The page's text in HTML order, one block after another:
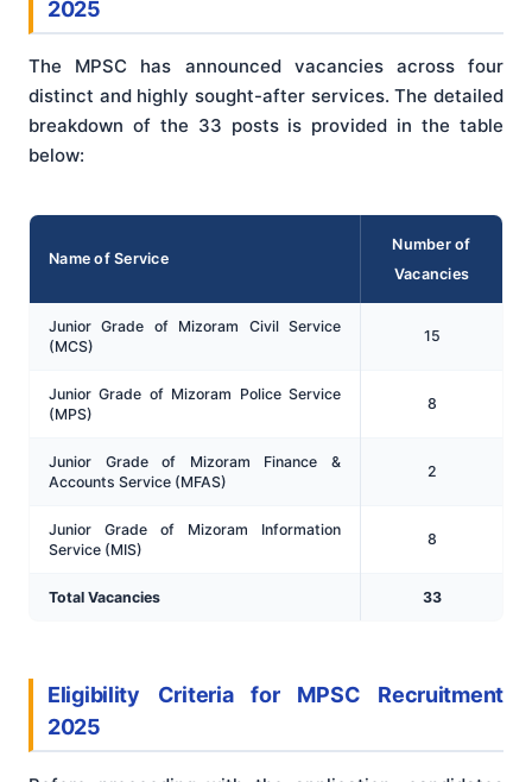
2025
The MPSC has announced vacancies across four
distinct and highly sought-after services. The detailed
breakdown of the 33 posts is provided in the table
below:
Name of Service
Number of
Vacancies
Junior Grade of Mizoram Civil Service
(MCS)
15
Junior Grade of Mizoram Police Service
(MPS)
8
Junior Grade of Mizoram Finance &
Accounts Service (MFAS)
2
Junior Grade of Mizoram Information
Service (MIS)
8
Total Vacancies 33
Eligibility Criteria for MPSC Recruitment
2025